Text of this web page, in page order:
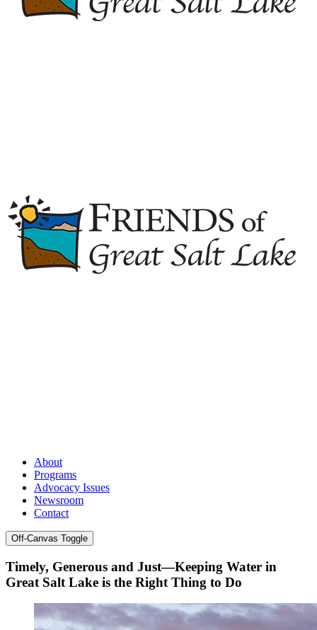
About
Programs
Advocacy Issues
Newsroom
Contact
Off-Canvas Toggle
Timely, Generous and Just—Keeping Water in
Great Salt Lake is the Right Thing to Do